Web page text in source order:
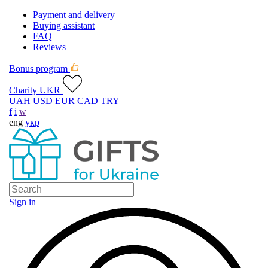
Payment and delivery
Buying assistant
FAQ
Reviews
Bonus program
Charity UKR
UAH USD EUR CAD TRY
f i w
eng укр
Sign in